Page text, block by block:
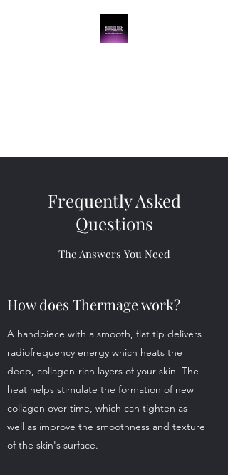
Frequently Asked
Questions
The Answers You Need
How does Thermage work?
A handpiece with a smooth, flat tip delivers
radiofrequency energy which heats the
deep, collagen-rich layers of your skin. The
heat helps stimulate the formation of new
collagen over time, which can tighten as
well as improve the smoothness and texture
of the skin's surface.